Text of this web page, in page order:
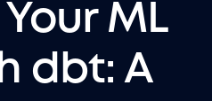
ML
dbt: A